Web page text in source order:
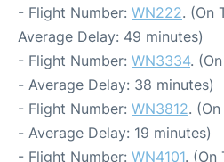
- Flight Number: WN222. (On
Average Delay: 49 minutes)
- Flight Number: WN3334.
- Average Delay: 38 minutes)
- Flight Number: WN3812.
- Average Delay: 19 minutes)
- Flight Number: WN4101. (On